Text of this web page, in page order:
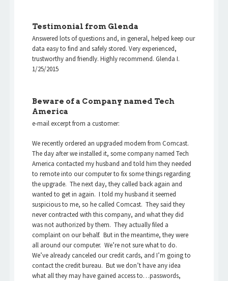
Testimonial from Glenda
Answered lots of questions and, in general, helped keep our
data easy to find and safely stored. Very experienced,
trustworthy and friendly. Highly recommend. Glenda I.
1/25/2015
Beware of a Company named Tech
America
e-mail excerpt from a customer:
We recently ordered an upgraded modem from Comcast.
The day after we installed it, some company named Tech
America contacted my husband and told him they needed
to remote into our computer to fix some things regarding
the upgrade. The next day, they called back again and
wanted to get in again. I told my husband it seemed
suspicious to me, so he called Comcast. They said they
never contracted with this company, and what they did
was not authorized by them. They actually filed a
complaint on our behalf. But in the meantime, they were
all around our computer. We’re not sure what to do.
We’ve already canceled our credit cards, and I’m going to
contact the credit bureau. But we don’t have any idea
what all they may have gained access to…passwords,